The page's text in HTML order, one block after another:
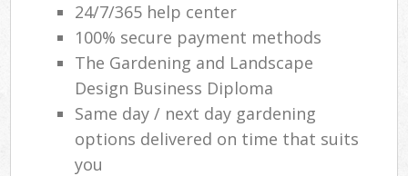
24/7/365 help center
100% secure payment methods
The Gardening and Landscape
Design Business Diploma
Same day / next day gardening
options delivered on time that suits
you